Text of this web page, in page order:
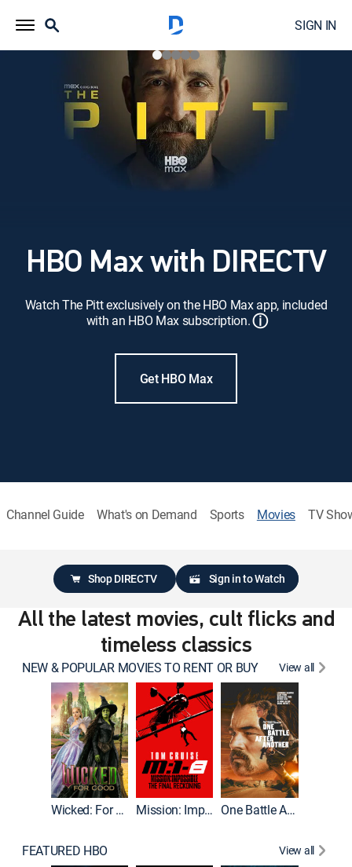
SIGN IN
HBO Max with DIRECTV
Watch The Pitt exclusively on the HBO Max app, included
with an HBO Max subscription.ⓘ
Get HBO Max
Channel Guide What's on Demand Sports Movies TV
Shop DIRECTV Sign in to Watch
All the latest movies, cult flicks and
timeless classics
NEW & POPULAR MOVIES TO RENT OR BUY View all
Wicked: For Good Mission: Impossible - The Final Reckoning One Battle After Another
FEATURED HBO View all